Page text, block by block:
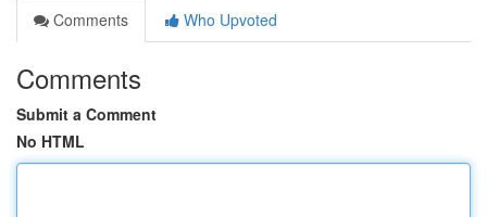
Comments
Who Upvoted
Comments
Submit a Comment
No HTML